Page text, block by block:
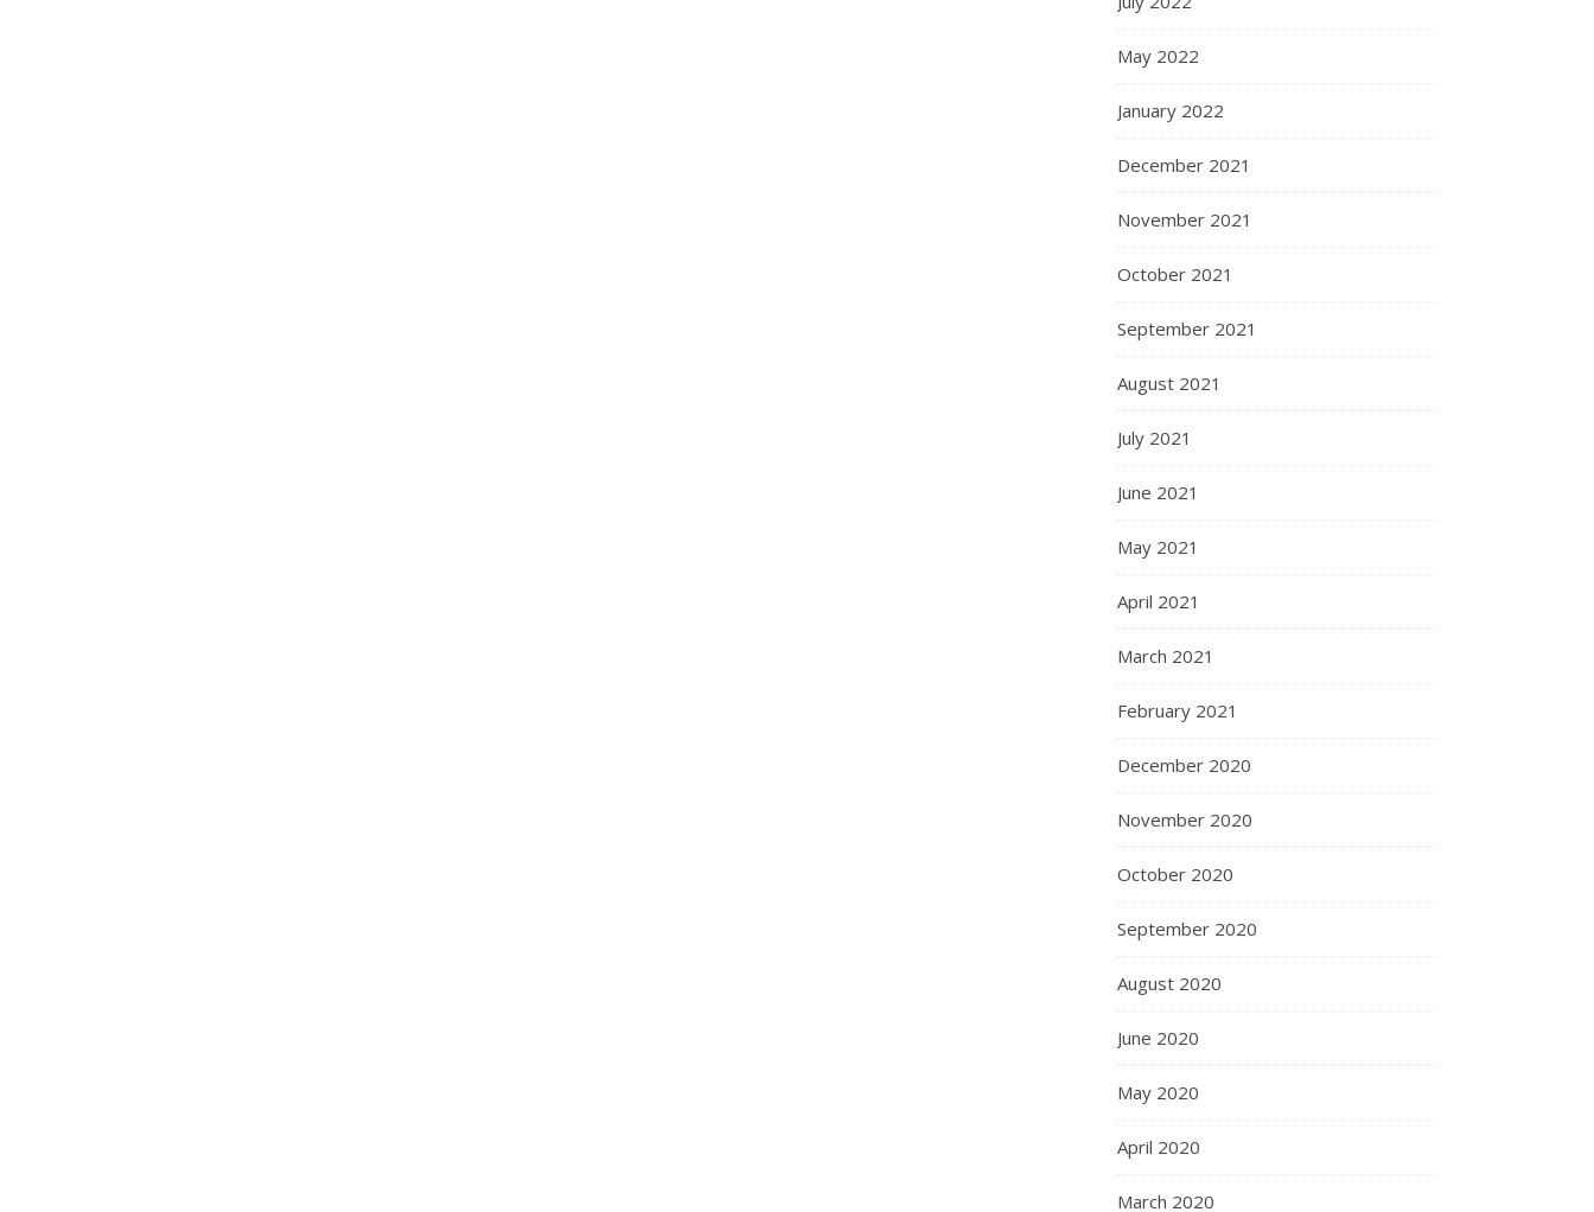
May 2022
January 2022
December 2021
November 2021
October 2021
September 2021
August 2021
July 2021
June 2021
May 2021
April 2021
March 2021
February 2021
December 2020
November 2020
October 2020
September 2020
August 2020
June 2020
May 2020
April 2020
March 2020